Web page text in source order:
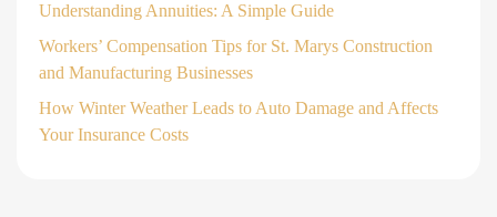
Understanding Annuities: A Simple Guide
Workers’ Compensation Tips for St. Marys Construction
and Manufacturing Businesses
How Winter Weather Leads to Auto Damage and Affects
Your Insurance Costs